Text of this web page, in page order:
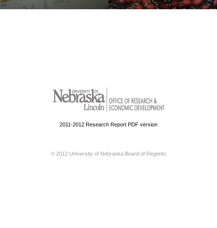
2011-2012 Research Report PDF version
© 2012 University of Nebraska Board of Regents